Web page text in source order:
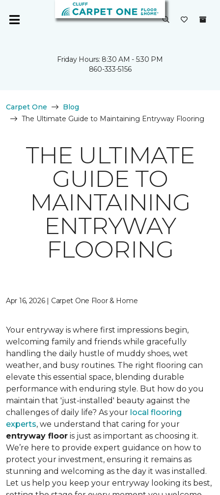
Friday Hours: 8:30 AM - 5:30 PM
860-333-5156
Carpet One
Blog
The Ultimate Guide to Maintaining Entryway Flooring
THE ULTIMATE
GUIDE TO
MAINTAINING
ENTRYWAY
FLOORING
Apr 16, 2026 | Carpet One Floor & Home
Your entryway is where first impressions begin,
welcoming family and friends while gracefully
handling the daily hustle of muddy shoes, wet
weather, and busy routines. The right flooring can
elevate this essential space, blending durable
performance with enduring style. But how do you
maintain that 'just-installed' beauty against the
challenges of daily life? As your local flooring
experts, we understand that caring for your
entryway floor is just as important as choosing it.
We’re here to provide expert guidance on how to
protect your investment, ensuring it remains as
stunning and welcoming as the day it was installed.
Let us help you keep your entryway looking its best,